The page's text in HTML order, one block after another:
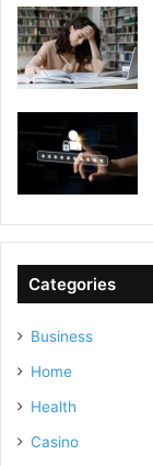
Categories
Business
Home
Health
Casino